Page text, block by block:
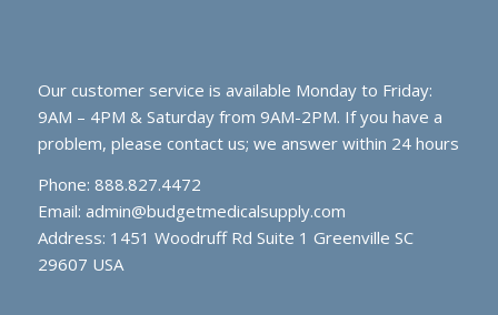
Our customer service is available Monday to Friday:
9AM – 4PM & Saturday from 9AM-2PM. If you have a
problem, please contact us; we answer within 24 hours
Phone: 888.827.4472
Email: admin@budgetmedicalsupply.com
Address: 1451 Woodruff Rd Suite 1 Greenville SC
29607 USA